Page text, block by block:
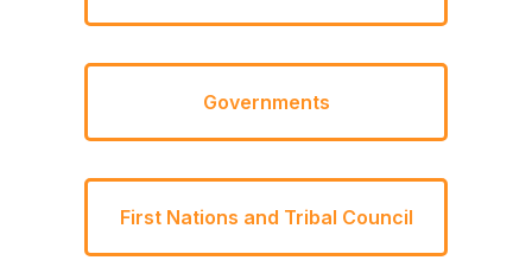
Governments
First Nations and Tribal Council